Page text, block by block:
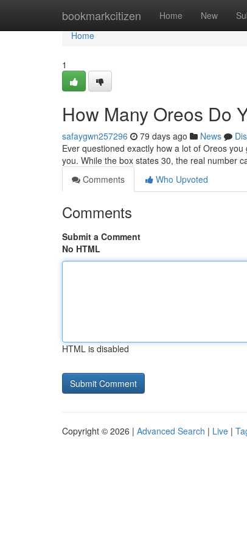
bookmarkcitizen Home New
Home
Home
1
How Many Oreos Do
safaygwn257296 79 days ago News
Ever questioned exactly how a lot of Oreos
you. While the box states 30, the real number
Comments
Who Upvoted
Comments
Submit a Comment
No HTML
HTML is disabled
Copyright © 2026 | Advanced Search | Live |